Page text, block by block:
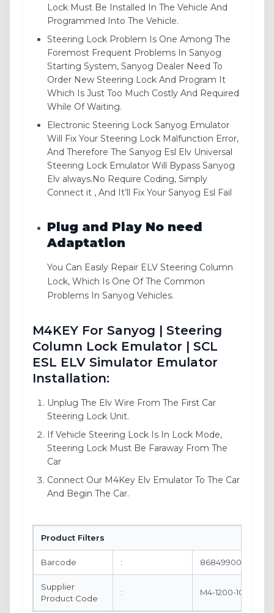
Lock Must Be Installed In The Vehicle And
Programmed Into The Vehicle.
Steering Lock Problem Is One Among The
Foremost Frequent Problems In Sanyog
Starting System, Sanyog Dealer Need To
Order New Steering Lock And Program It
Which Is Just Too Much Costly And Required
While Of Waiting.
Electronic Steering Lock Sanyog Emulator
Will Fix Your Steering Lock Malfunction Error,
And Therefore The Sanyog Esl Elv Universal
Steering Lock Emulator Will Bypass Sanyog
Elv always.No Require Coding, Simply
Connect it , And It’ll Fix Your Sanyog Esl Fail
Plug and Play No need
Adaptation
You Can Easily Repair ELV Steering Column
Lock, Which Is One Of The Common
Problems In Sanyog Vehicles.
M4KEY For Sanyog | Steering
Column Lock Emulator | SCL
ESL ELV Simulator Emulator
Installation:
Unplug The Elv Wire From The First Car
Steering Lock Unit.
If Vehicle Steering Lock Is In Lock Mode,
Steering Lock Must Be Faraway From The
Car
Connect Our M4Key Elv Emulator To The Car
And Begin The Car.
Product Filters
Barcode : 8684990061788
Supplier
Product Code
: M4-1200-10